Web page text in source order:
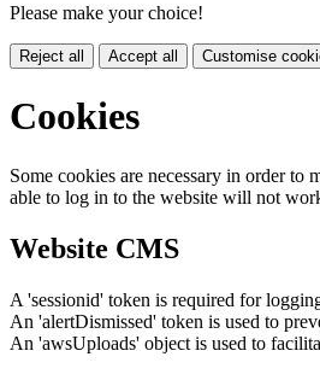
Please make your choice!
Reject all Accept all Customise
Cookies
Some cookies are necessary in order
able to log in to the website will not
Website CMS
A 'sessionid' token is required for
An 'alertDismissed' token is used to
An 'awsUploads' object is used to